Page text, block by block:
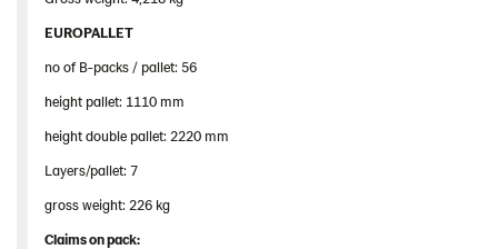
EUROPALLET
no of B-packs / pallet: 56
height pallet: 1110 mm
height double pallet: 2220 mm
Layers/pallet: 7
gross weight: 226 kg
Claimsonpack: